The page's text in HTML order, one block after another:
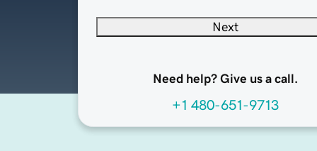
Next
Need help? Give us a call.
+1 480-651-9713